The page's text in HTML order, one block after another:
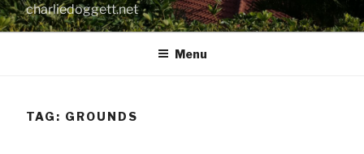
charliedoggett.net
Menu
TAG: GROUNDS